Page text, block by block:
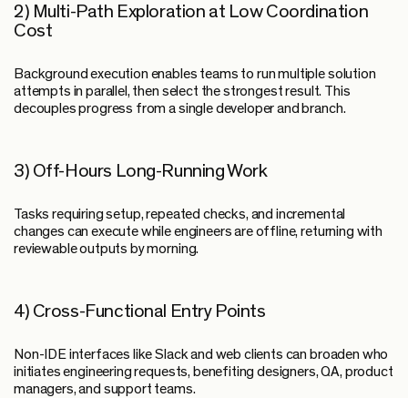
2) Multi-Path Exploration at Low Coordination
Cost
Background execution enables teams to run multiple solution
attempts in parallel, then select the strongest result. This
decouples progress from a single developer and branch.
3) Off-Hours Long-Running Work
Tasks requiring setup, repeated checks, and incremental
changes can execute while engineers are offline, returning with
reviewable outputs by morning.
4) Cross-Functional Entry Points
Non-IDE interfaces like Slack and web clients can broaden who
initiates engineering requests, benefiting designers, QA, product
managers, and support teams.